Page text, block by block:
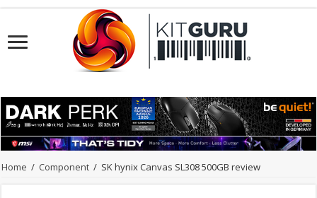
Home / Component / SK hynix Canvas SL308 500GB review